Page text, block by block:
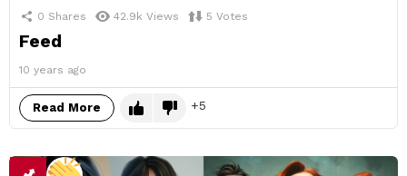
0 Shares 42.9k Views 5 Votes
Feed
10 years ago
Read More 5